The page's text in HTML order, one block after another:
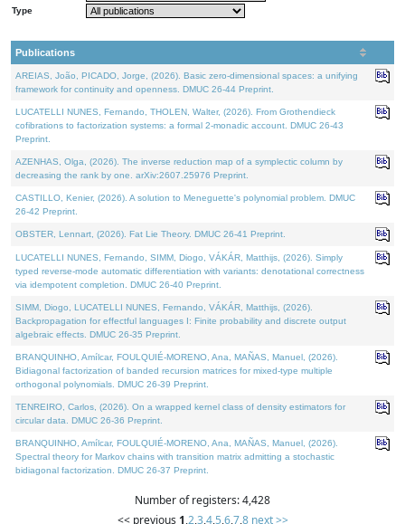
Type
Publications
AREIAS, João, PICADO, Jorge, (2026). Basic zero-dimensional spaces: a unifying
framework for continuity and openness. DMUC 26-44 Preprint.
LUCATELLI NUNES, Fernando, THOLEN, Walter, (2026). From Grothendieck
cofibrations to factorization systems: a formal 2-monadic account. DMUC 26-43
Preprint.
AZENHAS, Olga, (2026). The inverse reduction map of a symplectic column by
decreasing the rank by one. arXiv:2607.25976 Preprint.
CASTILLO, Kenier, (2026). A solution to Meneguette's polynomial problem. DMUC
26-42 Preprint.
OBSTER, Lennart, (2026). Fat Lie Theory. DMUC 26-41 Preprint.
LUCATELLI NUNES, Fernando, SIMM, Diogo, VÁKÁR, Matthijs, (2026). Simply
typed reverse-mode automatic differentiation with variants: denotational correctness
via idempotent completion. DMUC 26-40 Preprint.
SIMM, Diogo, LUCATELLI NUNES, Fernando, VÁKÁR, Matthijs, (2026).
Backpropagation for effectful languages I: Finite probability and discrete output
algebraic effects. DMUC 26-35 Preprint.
BRANQUINHO, Amílcar, FOULQUIÉ-MORENO, Ana, MAÑAS, Manuel, (2026).
Bidiagonal factorization of banded recursion matrices for mixed-type multiple
orthogonal polynomials. DMUC 26-39 Preprint.
TENREIRO, Carlos, (2026). On a wrapped kernel class of density estimators for
circular data. DMUC 26-36 Preprint.
BRANQUINHO, Amílcar, FOULQUIÉ-MORENO, Ana, MAÑAS, Manuel, (2026).
Spectral theory for Markov chains with transition matrix admitting a stochastic
bidiagonal factorization. DMUC 26-37 Preprint.
Number of registers: 4,428
<< previous 1,2,3,4,5,6,7,8 next >>